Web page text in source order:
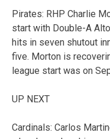
Pirates: RHP Charlie
start with Double-A
hits in seven shutout
five. Morton is
league start was on
UP NEXT
Cardinals: Carlos